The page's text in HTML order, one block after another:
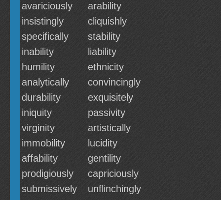
avariciously
arability
insistingly
cliquishly
specifically
stability
inability
liability
humility
ethnicity
analytically
convincingly
durability
exquisitely
iniquity
passivity
virginity
artistically
immobility
lucidity
affability
gentility
prodigiously
capriciously
submissively
unflinchingly